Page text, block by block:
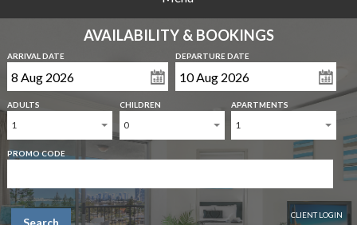
AVAILABILITY & BOOKINGS
ARRIVAL DATE DEPARTURE DATE
ADULTS
1
CHILDREN
0
APARTMENTS
1
PROMO CODE
CLIENT LOGIN